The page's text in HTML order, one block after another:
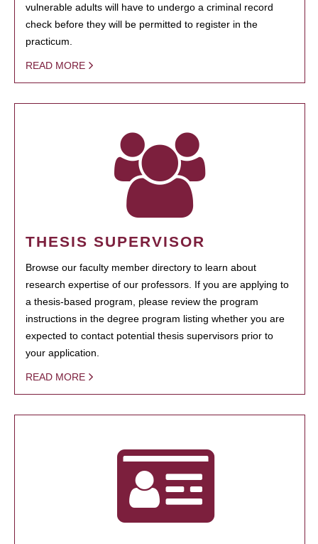
vulnerable adults will have to undergo a criminal record
check before they will be permitted to register in the
practicum.
READ MORE
THESIS SUPERVISOR
Browse our faculty member directory to learn about
research expertise of our professors. If you are applying to
a thesis-based program, please review the program
instructions in the degree program listing whether you are
expected to contact potential thesis supervisors prior to
your application.
READ MORE